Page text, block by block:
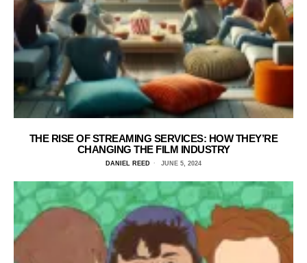
THE RISE OF STREAMING SERVICES: HOW THEY’RE
CHANGING THE FILM INDUSTRY
DANIEL REED JUNE 5, 2024